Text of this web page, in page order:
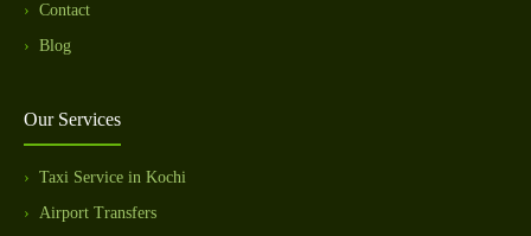
Contact
Blog
Our Services
Taxi Service in Kochi
Airport Transfers